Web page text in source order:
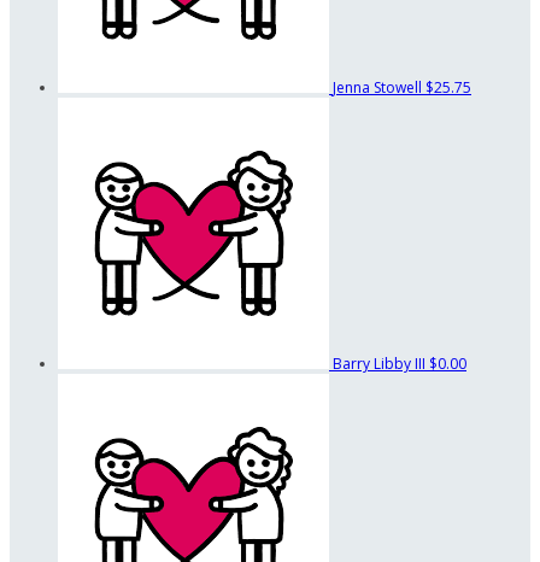
Jenna Stowell $25.75
Barry Libby III $0.00